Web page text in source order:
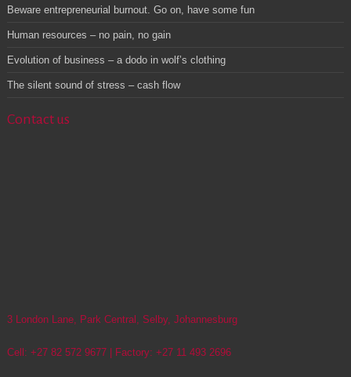
Beware entrepreneurial burnout. Go on, have some fun
Human resources – no pain, no gain
Evolution of business – a dodo in wolf’s clothing
The silent sound of stress – cash flow
Contact us
3 London Lane, Park Central, Selby, Johannesburg
Cell: +27 82 572 9677 | Factory: +27 11 493 2696